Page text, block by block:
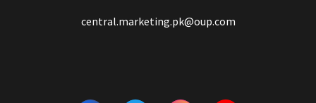
central.marketing.pk@oup.com